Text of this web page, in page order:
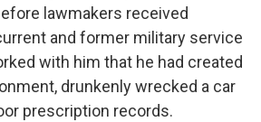
lawmakers received
and former military service
with him that he had created
drunkenly wrecked a car
prescription records.